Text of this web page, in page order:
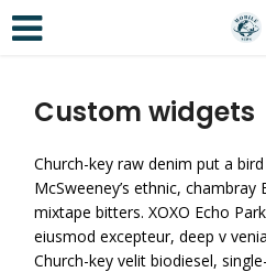
Custom widgets
Church-key raw denim put a
McSweeney’s ethnic,
mixtape bitters. XOXO Echo
eiusmod excepteur, deep v
Church-key velit biodiesel,